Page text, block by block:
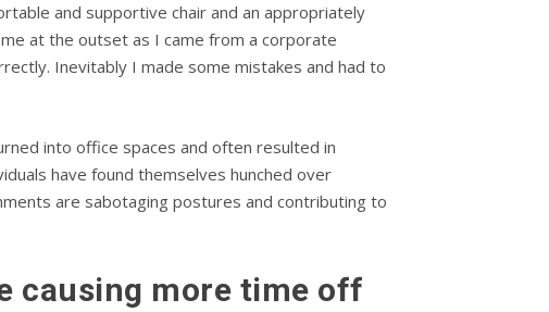
and supportive chair and an appropriately
at the outset as I came from a corporate
Inevitably I made some mistakes and had to
into office spaces and often resulted in
have found themselves hunched over
are sabotaging postures and contributing to
causing more time off